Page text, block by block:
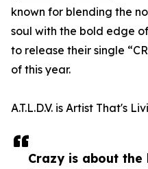
Crazy is about the
known for blending the
soul with the bold edge
to release their single
of this year.
A.T.L.D.V. is Artist That's